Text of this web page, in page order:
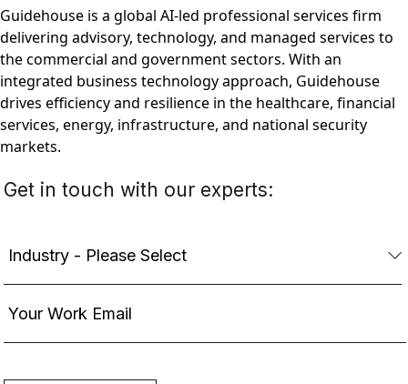
Guidehouse is a global AI-led professional services firm
delivering advisory, technology, and managed services to
the commercial and government sectors. With an
integrated business technology approach, Guidehouse
drives efficiency and resilience in the healthcare, financial
services, energy, infrastructure, and national security
markets.